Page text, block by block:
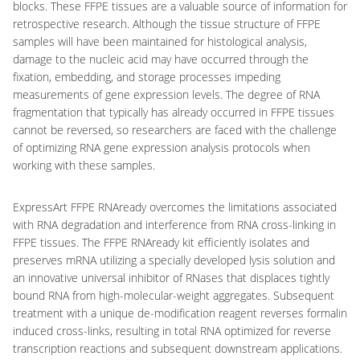
blocks. These FFPE tissues are a valuable source of information for
retrospective research. Although the tissue structure of FFPE
samples will have been maintained for histological analysis,
damage to the nucleic acid may have occurred through the
fixation, embedding, and storage processes impeding
measurements of gene expression levels. The degree of RNA
fragmentation that typically has already occurred in FFPE tissues
cannot be reversed, so researchers are faced with the challenge
of optimizing RNA gene expression analysis protocols when
working with these samples.
ExpressArt FFPE RNAready overcomes the limitations associated
with RNA degradation and interference from RNA cross-linking in
FFPE tissues. The FFPE RNAready kit efficiently isolates and
preserves mRNA utilizing a specially developed lysis solution and
an innovative universal inhibitor of RNases that displaces tightly
bound RNA from high-molecular-weight aggregates. Subsequent
treatment with a unique de-modification reagent reverses formalin
induced cross-links, resulting in total RNA optimized for reverse
transcription reactions and subsequent downstream applications.